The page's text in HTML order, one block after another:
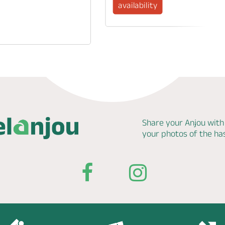
availability
Share your Anjou
your photos of the